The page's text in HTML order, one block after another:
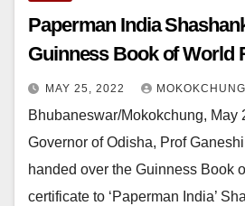
Paperman India
Guinness Book of World
MAY 25, 2022
Bhubaneswar/Mokokchung, May
Governor of Odisha, Prof
handed over the Guinness Book
certificate to ‘Paperman India’